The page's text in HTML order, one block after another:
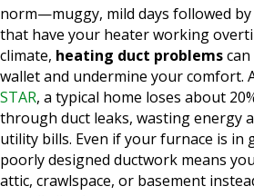
norm—muggy, mild days followed by
that have your heater working
climate, heating duct problems
wallet and undermine your comfort.
STAR, a typical home loses about
through duct leaks, wasting energy
utility bills. Even if your furnace is in
poorly designed ductwork means
attic, crawlspace, or basement